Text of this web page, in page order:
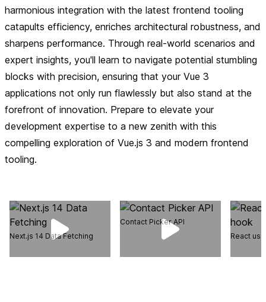
harmonious integration with the latest frontend tooling
catapults efficiency, enriches architectural robustness, and
sharpens performance. Through real-world scenarios and
expert insights, you'll learn to navigate potential stumbling
blocks with precision, ensuring that your Vue 3
applications not only run flawlessly but also stand at the
forefront of innovation. Prepare to elevate your
development expertise to a new zenith with this
compelling exploration of Vue.js 3 and modern frontend
tooling.
Next.js 14 Data Fetching
Contact Picker API
React